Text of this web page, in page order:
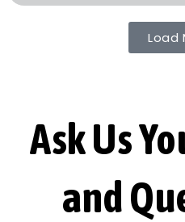
Load
Ask Us
and